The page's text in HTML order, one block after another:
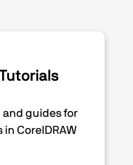
guides for
CorelDRAW